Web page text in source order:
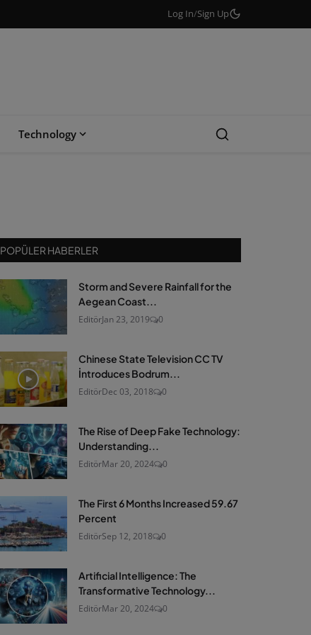
Log In/Sign Up
Technology
POPÜLER HABERLER
Storm and Severe Rainfall for the
Aegean Coast...
EditörJan 23, 2019 0
Chinese State Television CC TV
İntroduces Bodrum...
EditörDec 03, 2018 0
The Rise of Deep Fake Technology:
Understanding...
EditörMar 20, 2024 0
The First 6 Months Increased 59.67
Percent
EditörSep 12, 2018 0
Artificial Intelligence: The
Transformative Technology...
EditörMar 20, 2024 0